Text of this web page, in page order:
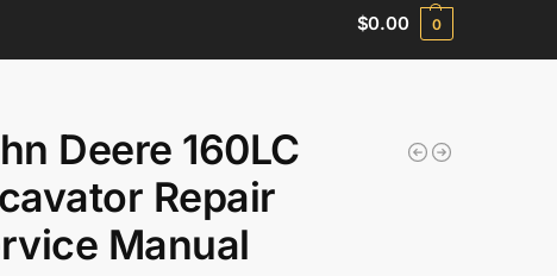
$0.00 0
Deere 160LC
Repair
Manual